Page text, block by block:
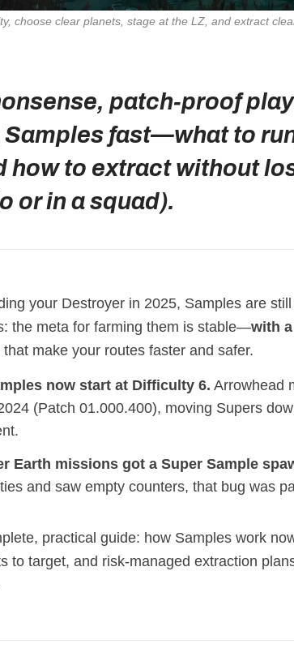
choose clear planets, stage at the LZ, and extract
patch‑proof
fast—what to
how to extract without
or in a squad).
your Destroyer in 2025, Samples are
the meta for farming them is stable—with
that make your routes faster and safer.
now start at Difficulty 6. Arrowhead
(Patch 01.000.400), moving Supers
Earth missions got a Super Sample
and saw empty counters, that bug was
practical guide: how Samples work
to target, and risk‑managed extraction